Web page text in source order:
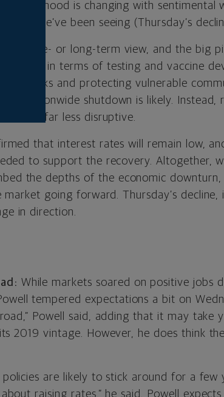
mood is changing with sentimental
we’ve been seeing (Thursday’s
or long-term view, and the big
way in terms of testing and vaccine
and protecting vulnerable
nationwide shutdown is likely. Instead,
and far less disruptive.
that interest rates will remain low,
to support the recovery. Altogether,
the depths of the economic
going forward. Thursday’s decline,
in direction.
While markets soared on positive jobs
tempered expectations a bit on
Powell said, adding that it may take
2019 vintage. However, he does think
are likely to stick around for a few
raising rates,” he said. Powell